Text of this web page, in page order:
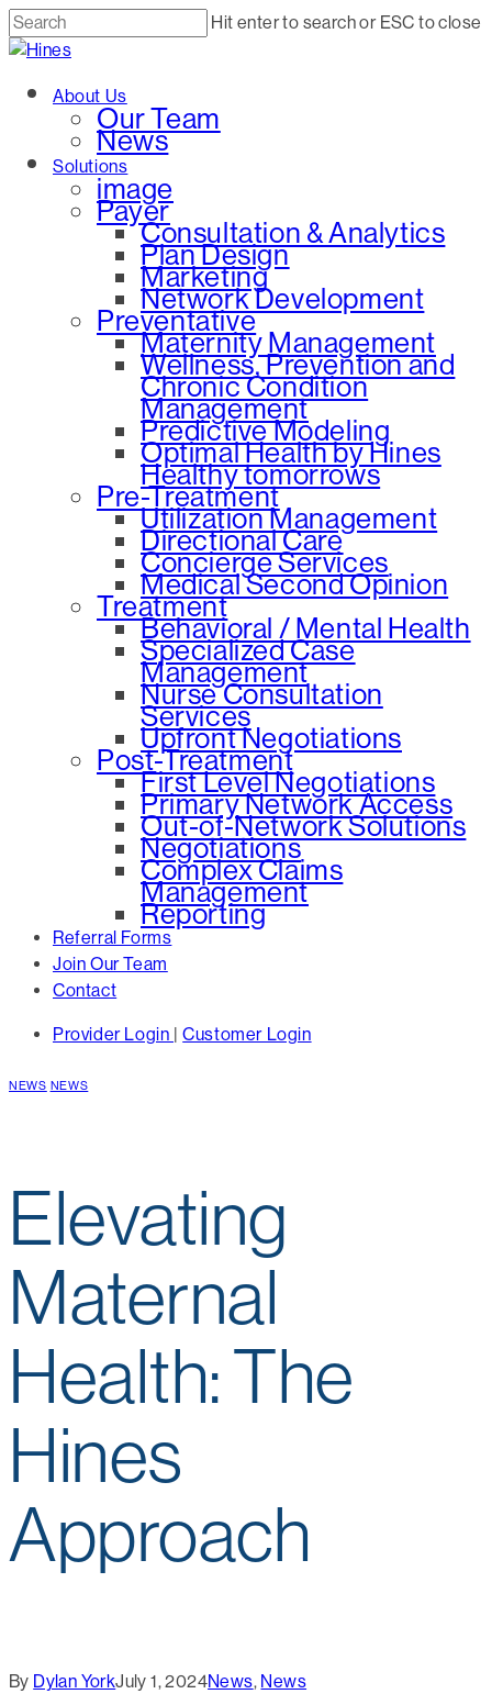
Skip
to
content
Hit enter to search or ESC to close
Close
Menu About Us
Our Team
News
Solutions
image
Payer
Consultation & Analytics
Plan Design
Marketing
Network Development
Preventative
Maternity Management
Wellness, Prevention and
Chronic Condition
Management
Predictive Modeling
Optimal Health by Hines
Healthy tomorrows
Pre-Treatment
Utilization Management
Directional Care
Concierge Services
Medical Second Opinion
Treatment
Behavioral / Mental Health
Specialized Case
Management
Nurse Consultation
Services
Upfront Negotiations
Post-Treatment
First Level Negotiations
Primary Network Access
Out-of-Network Solutions
Negotiations
Complex Claims
Management
Reporting
Referral Forms
Join Our Team
Contact
Provider Login |Customer Login
NEWS NEWS
Elevating
Maternal
Health: The
Hines
Approach
By Dylan YorkJuly 1, 2024News, News